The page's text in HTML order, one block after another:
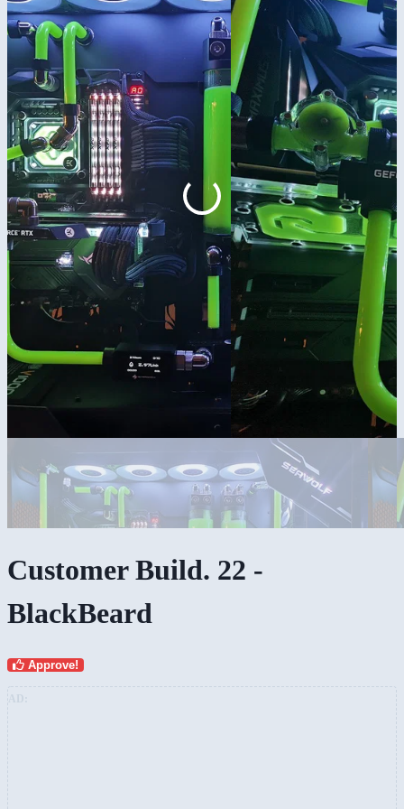
Customer Build. 22 -
BlackBeard
Approve!